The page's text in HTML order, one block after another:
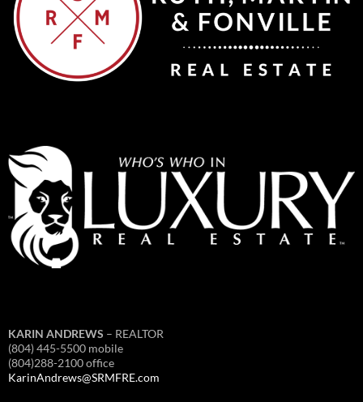
KARIN ANDREWS – REALTOR
(804) 445-5500 mobile
(804)288-2100 office
KarinAndrews@SRMFRE.com